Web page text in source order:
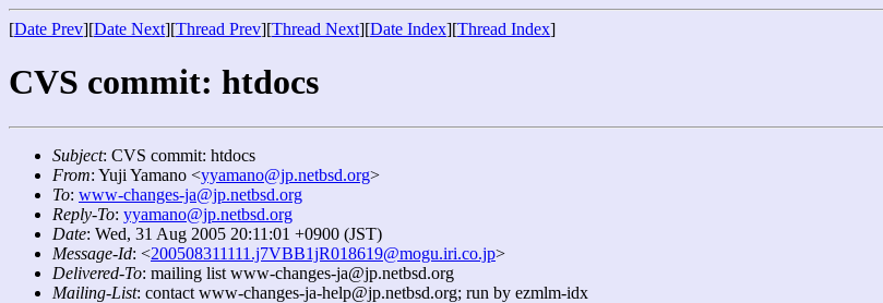
[Date Prev][Date Next][Thread Prev][Thread Next][Date Index][Thread Index]
CVS commit: htdocs
Subject: CVS commit: htdocs
From: Yuji Yamano <yyamano@jp.netbsd.org>
To: www-changes-ja@jp.netbsd.org
Reply-To: yyamano@jp.netbsd.org
Date: Wed, 31 Aug 2005 20:11:01 +0900 (JST)
Message-Id: <200508311111.j7VBB1jR018619@mogu.iri.co.jp>
Delivered-To: mailing list www-changes-ja@jp.netbsd.org
Mailing-List: contact www-changes-ja-help@jp.netbsd.org; run by ezmlm-idx